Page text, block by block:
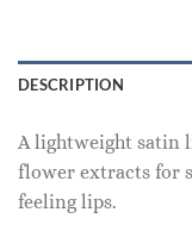
DESCRIPTION
A lightweight satin
flower extracts for
feeling lips.